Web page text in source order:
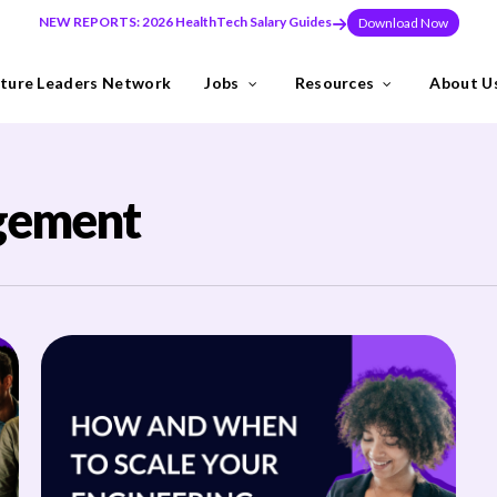
NEW REPORTS: 2026 HealthTech Salary Guides Download Now
to build teams at pace, or make a key leadership hire that
Future Leaders Network .
specialists.
Leaders Network Jobs Resources About